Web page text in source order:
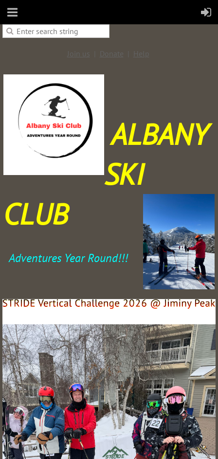
Join us Donate Help
ALBANY
SKI
CLUB
Adventures Year Round!!!